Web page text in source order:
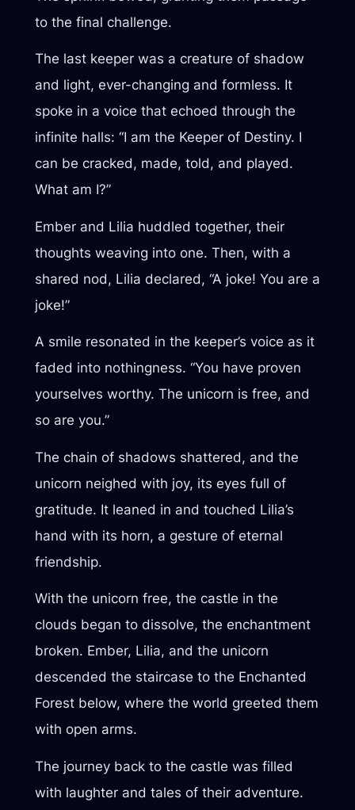
to the final challenge.
The last keeper was a creature of shadow
and light, ever-changing and formless. It
spoke in a voice that echoed through the
infinite halls: “I am the Keeper of Destiny. I
can be cracked, made, told, and played.
What am I?”
Ember and Lilia huddled together, their
thoughts weaving into one. Then, with a
shared nod, Lilia declared, “A joke! You are a
joke!”
A smile resonated in the keeper’s voice as it
faded into nothingness. “You have proven
yourselves worthy. The unicorn is free, and
so are you.”
The chain of shadows shattered, and the
unicorn neighed with joy, its eyes full of
gratitude. It leaned in and touched Lilia’s
hand with its horn, a gesture of eternal
friendship.
With the unicorn free, the castle in the
clouds began to dissolve, the enchantment
broken. Ember, Lilia, and the unicorn
descended the staircase to the Enchanted
Forest below, where the world greeted them
with open arms.
The journey back to the castle was filled
with laughter and tales of their adventure.